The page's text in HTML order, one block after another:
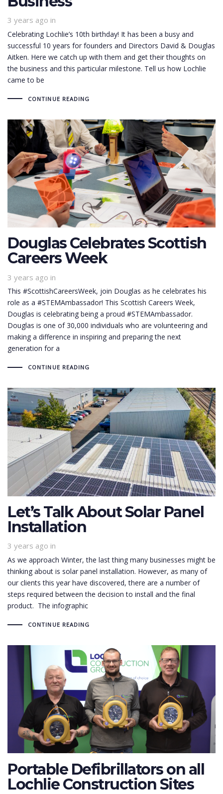
3 years ago in
Celebrating Lochlie’s 10th birthday! It has been a busy and
successful 10 years for founders and Directors David & Douglas
Aitken. Here we catch up with them and get their thoughts on
the business and this particular milestone. Tell us how Lochlie
came to be
CONTINUE READING
Douglas Celebrates Scottish
Careers Week
3 years ago in
This #ScottishCareersWeek, join Douglas as he celebrates his
role as a #STEMAmbassador! This Scottish Careers Week,
Douglas is celebrating being a proud #STEMAmbassador.
Douglas is one of 30,000 individuals who are volunteering and
making a difference in inspiring and preparing the next
generation for a
CONTINUE READING
Let’s Talk About Solar Panel
Installation
3 years ago in
As we approach Winter, the last thing many businesses might be
thinking about is solar panel installation. However, as many of
our clients this year have discovered, there are a number of
steps required between the decision to install and the final
product. The infographic
CONTINUE READING
Portable Defibrillators on all
Lochlie Construction Sites